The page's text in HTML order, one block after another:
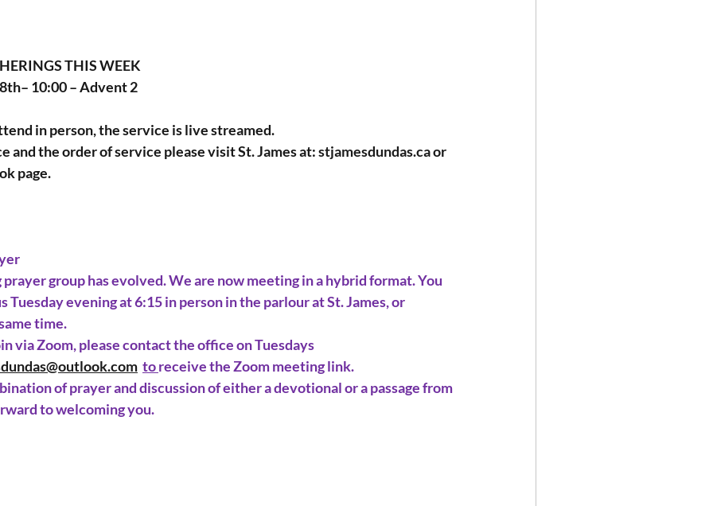
THIS WEEK
10:00 – Advent 2
in person, the service is live streamed.
and the order of service please visit St. James at: stjamesdundas.ca or
page.
prayer group has evolved. We are now meeting in a hybrid format. You
Tuesday evening at 6:15 in person in the parlour at St. James, or
time.
via Zoom, please contact the office on Tuesdays
toreceive the Zoom meeting link.
of prayer and discussion of either a devotional or a passage from
to welcoming you.